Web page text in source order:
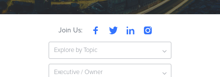
PRICING
HOW TO …
Webinars
Join Us:
Explore by Topic
Executive / Owner